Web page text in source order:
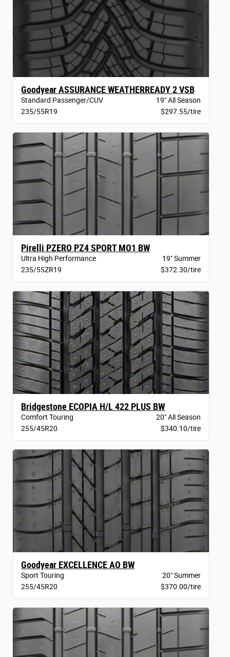
Goodyear ASSURANCE WEATHERREADY 2 VSB
Standard Passenger/CUV
19" All Season
235/55R19
$297.55/tire
Pirelli PZERO PZ4 SPORT MO1 BW
Ultra High Performance
19" Summer
235/55ZR19
$372.30/tire
Bridgestone ECOPIA H/L 422 PLUS BW
Comfort Touring
20" All Season
255/45R20
$340.10/tire
Goodyear EXCELLENCE AO BW
Sport Touring
20" Summer
255/45R20
$370.00/tire